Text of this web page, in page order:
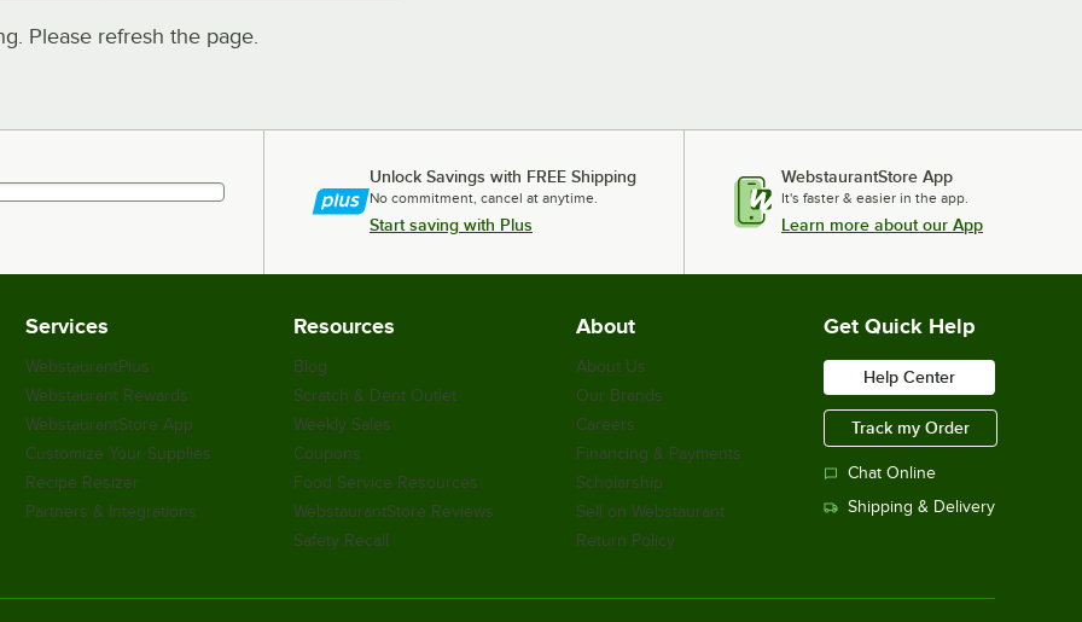
Please refresh the page.
Unlock Savings with FREE Shipping
No commitment, cancel at anytime.
Start saving with Plus
WebstaurantStore App
It's faster & easier in the app.
Learn more about our App
Services
WebstaurantPlus
Webstaurant Rewards
WebstaurantStore App
Customize Your Supplies
Recipe Resizer
Partners & Integrations
Resources
Blog
Scratch & Dent Outlet
Weekly Sales
Coupons
Food Service Resources
WebstaurantStore Reviews
Safety Recall
About
About Us
Our Brands
Careers
Financing & Payments
Scholarship
Sell on Webstaurant
Return Policy
Get Quick Help
Help Center
Track my Order
Chat Online
Shipping & Delivery